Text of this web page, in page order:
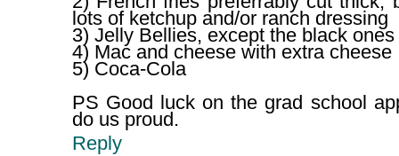
lots of ketchup and/or ranch dressing
3) Jelly Bellies, except the black ones
4) Mac and cheese with extra cheese
5) Coca-Cola
PS Good luck on the grad school
do us proud.
Reply